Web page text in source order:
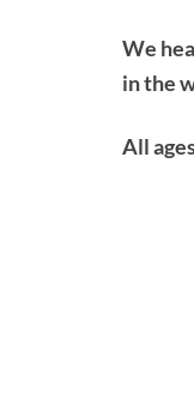
We
in the
All